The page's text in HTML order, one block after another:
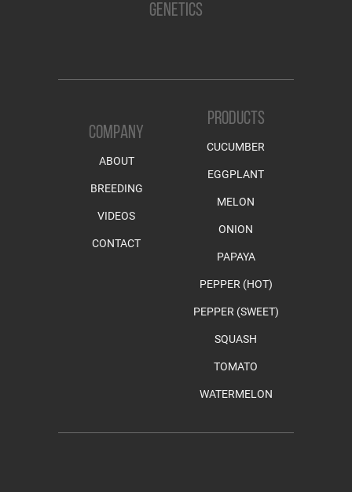
GENETICS
COMPANY
ABOUT
BREEDING
VIDEOS
CONTACT
PRODUCTS
CUCUMBER
EGGPLANT
MELON
ONION
PAPAYA
PEPPER (HOT)
PEPPER (SWEET)
SQUASH
TOMATO
WATERMELON